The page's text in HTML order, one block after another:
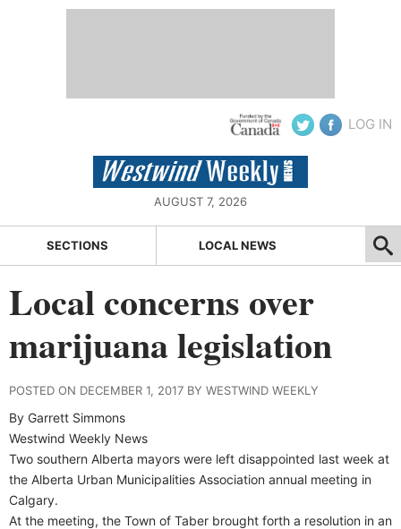
LOG IN
AUGUST 7, 2026
SECTIONS LOCAL NEWS
Local concerns over
marijuana legislation
POSTED ON DECEMBER 1, 2017 BY WESTWIND WEEKLY
By Garrett Simmons
Westwind Weekly News
Two southern Alberta mayors were left disappointed last week at
the Alberta Urban Municipalities Association annual meeting in
Calgary.
At the meeting, the Town of Taber brought forth a resolution in an